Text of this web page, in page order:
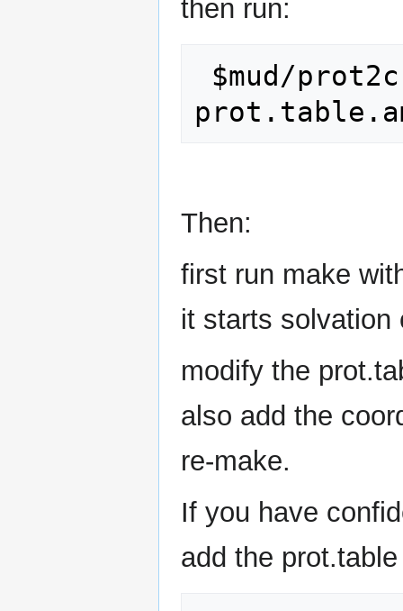
then run:
Then:
first run make
it starts solvation
modify the
also add the
re-make.
If you have
add the